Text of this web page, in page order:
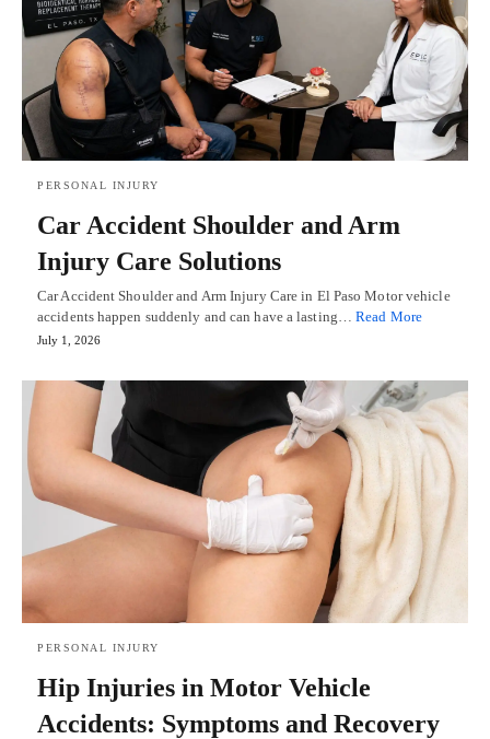
PERSONAL INJURY
Car Accident Shoulder and Arm
Injury Care Solutions
Car Accident Shoulder and Arm Injury Care in El Paso Motor vehicle
accidents happen suddenly and can have a lasting…Read More
July 1, 2026
PERSONAL INJURY
Hip Injuries in Motor Vehicle
Accidents: Symptoms and Recovery